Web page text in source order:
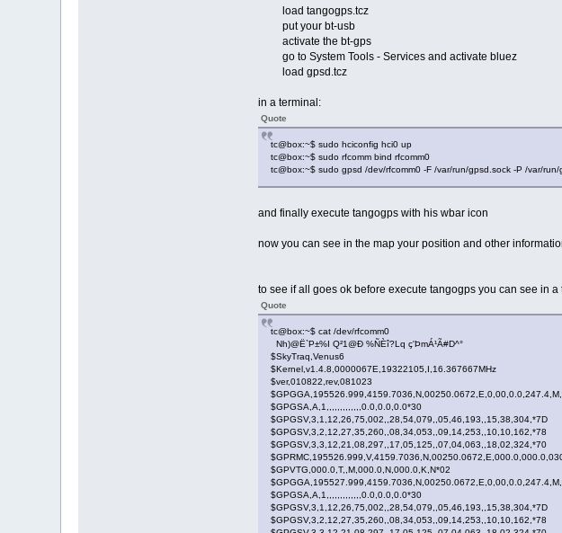
load tangogps.tcz
put your bt-usb
activate the bt-gps
go to System Tools - Services and activate bluez
load gpsd.tcz
in a terminal:
Quote
tc@box:~$ sudo hciconfig hci0 up
tc@box:~$ sudo rfcomm bind rfcomm0
tc@box:~$ sudo gpsd /dev/rfcomm0 -F /var/run/gpsd.sock -P /var/run/
and finally execute tangogps with his wbar icon
now you can see in the map your position and other
to see if all goes ok before execute tangogps you can see in a
Quote
tc@box:~$ cat /dev/rfcomm0
Nh)@Ë`P±%I Q²1@Ð %ÑÈî?Lq ç'ÞmÁ¹Ã#D^°
$SkyTraq,Venus6
$Kernel,v1.4.8,0000067E,19322105,I,16.367667MHz
$ver,010822,rev,081023
$GPGSA,A,1,,,,,,,,,,,,,0.0,0.0,0.0*30
$GPGSV,3,1,12,26,75,002,,28,54,079,,05,46,193,,15,38,304,*7D
$GPGSV,3,2,12,27,35,260,,08,34,053,,09,14,253,,10,10,162,*78
$GPGSV,3,3,12,21,08,297,,17,05,125,,07,04,063,,18,02,324,*70
$GPVTG,000.0,T,,M,000.0,N,000.0,K,N*02
$GPGSA,A,1,,,,,,,,,,,,,0.0,0.0,0.0*30
$GPGSV,3,1,12,26,75,002,,28,54,079,,05,46,193,,15,38,304,*7D
$GPGSV,3,2,12,27,35,260,,08,34,053,,09,14,253,,10,10,162,*78